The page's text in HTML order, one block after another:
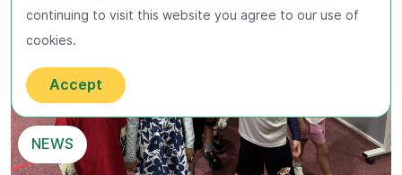
NEWS
continuing to visit this website you agree to our use of
cookies.
Accept